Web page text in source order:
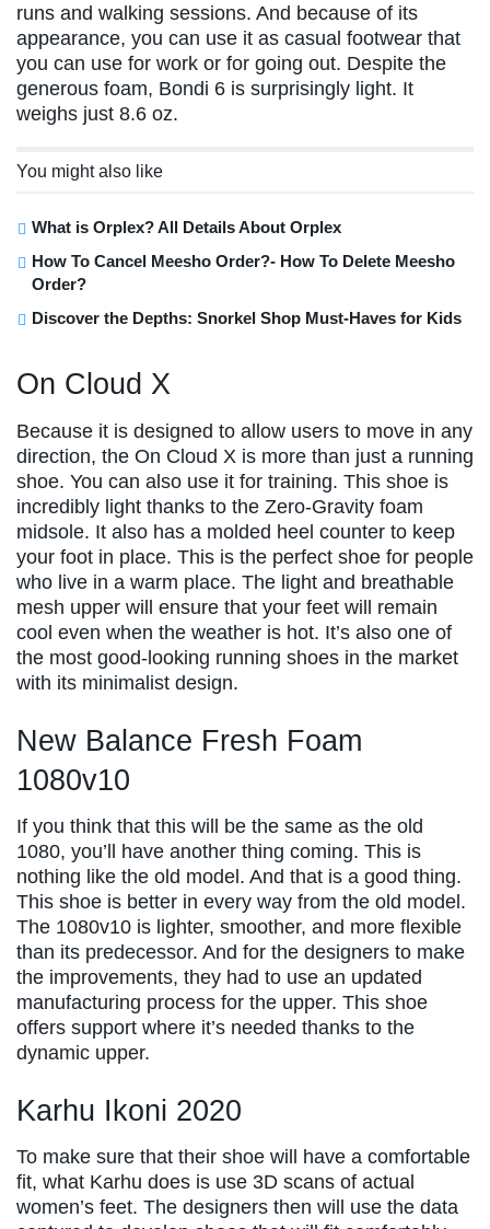
runs and walking sessions. And because of its
appearance, you can use it as casual footwear that
you can use for work or for going out. Despite the
generous foam, Bondi 6 is surprisingly light. It
weighs just 8.6 oz.
You might also like
What is Orplex? All Details About Orplex
How To Cancel Meesho Order?- How To Delete Meesho
Order?
Discover the Depths: Snorkel Shop Must-Haves for Kids
On Cloud X
Because it is designed to allow users to move in any
direction, the On Cloud X is more than just a running
shoe. You can also use it for training. This shoe is
incredibly light thanks to the Zero-Gravity foam
midsole. It also has a molded heel counter to keep
your foot in place. This is the perfect shoe for people
who live in a warm place. The light and breathable
mesh upper will ensure that your feet will remain
cool even when the weather is hot. It’s also one of
the most good-looking running shoes in the market
with its minimalist design.
New Balance Fresh Foam
1080v10
If you think that this will be the same as the old
1080, you’ll have another thing coming. This is
nothing like the old model. And that is a good thing.
This shoe is better in every way from the old model.
The 1080v10 is lighter, smoother, and more flexible
than its predecessor. And for the designers to make
the improvements, they had to use an updated
manufacturing process for the upper. This shoe
offers support where it’s needed thanks to the
dynamic upper.
Karhu Ikoni 2020
To make sure that their shoe will have a comfortable
fit, what Karhu does is use 3D scans of actual
women’s feet. The designers then will use the data